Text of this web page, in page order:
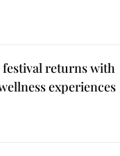
festival returns with
experiences